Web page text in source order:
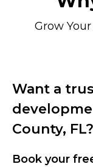
Grow
Want a
County, FL?
Book your